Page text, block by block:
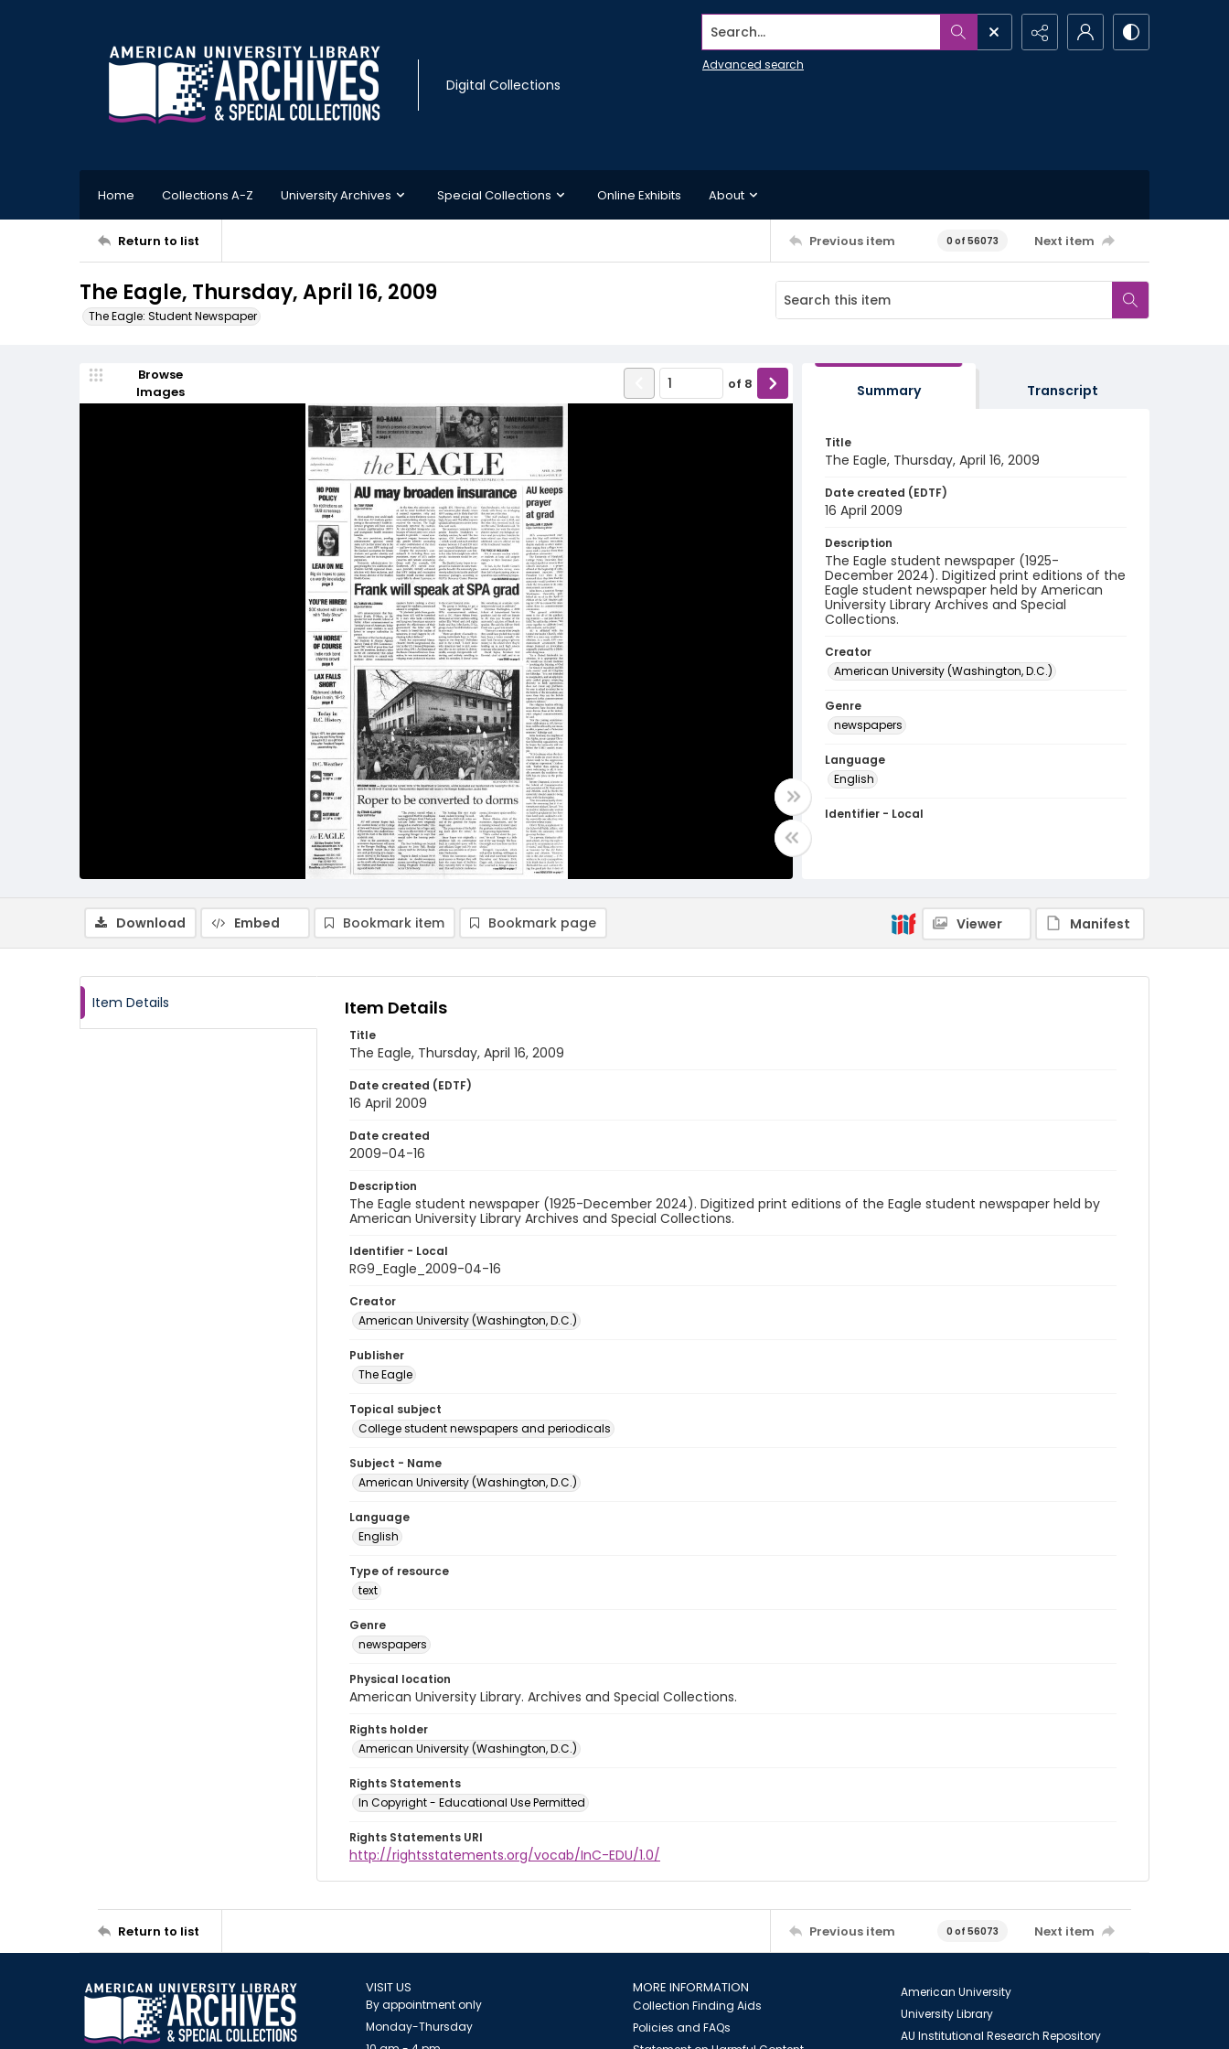
Digital Collections
Search...
Advanced search
Home Collections A-Z University Archives Special Collections Online Exhibits About
Return to list Previous item 0 of 56073 Next item
The Eagle, Thursday, April 16, 2009
The Eagle: Student Newspaper
Browse
Images
of 8 Summary Transcript
Title
The Eagle, Thursday, April 16, 2009
Date created (EDTF)
16 April 2009
Description
The Eagle student newspaper (1925-
December 2024). Digitized print editions of the
Eagle student newspaper held by American
University Library Archives and Special
Collections.
Creator
American University (Washington, D.C.)
Genre
newspapers
Language
English
Identifier - Local
Download Embed Bookmark item Bookmark page Viewer Manifest
Item Details Item Details
Title
The Eagle, Thursday, April 16, 2009
Date created (EDTF)
16 April 2009
Date created
2009-04-16
Description
The Eagle student newspaper (1925-December 2024). Digitized print editions of the Eagle student newspaper held by
American University Library Archives and Special Collections.
Identifier - Local
RG9_Eagle_2009-04-16
Creator
American University (Washington, D.C.)
Publisher
The Eagle
Topical subject
College student newspapers and periodicals
Subject - Name
American University (Washington, D.C.)
Language
English
Type of resource
text
Genre
newspapers
Physical location
American University Library. Archives and Special Collections.
Rights holder
American University (Washington, D.C.)
Rights Statements
In Copyright - Educational Use Permitted
Rights Statements URI
http://rightsstatements.org/vocab/InC-EDU/1.0/
Return to list Previous item 0 of 56073 Next item
VISIT US
By appointment only
Monday-Thursday
MORE INFORMATION
Collection Finding Aids
Policies and FAQs
American University
University Library
AU Institutional Research Repository